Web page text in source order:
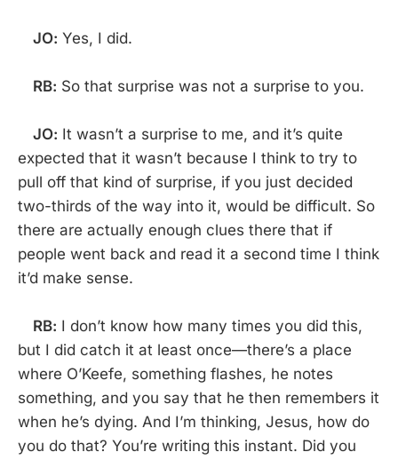
JO: Yes, I did.
RB: So that surprise was not a surprise to you.
JO: It wasn’t a surprise to me, and it’s quite
expected that it wasn’t because I think to try to
pull off that kind of surprise, if you just decided
two-thirds of the way into it, would be difficult. So
there are actually enough clues there that if
people went back and read it a second time I think
it’d make sense.
RB: I don’t know how many times you did this,
but I did catch it at least once—there’s a place
where O’Keefe, something flashes, he notes
something, and you say that he then remembers it
when he’s dying. And I’m thinking, Jesus, how do
you do that? You’re writing this instant. Did you